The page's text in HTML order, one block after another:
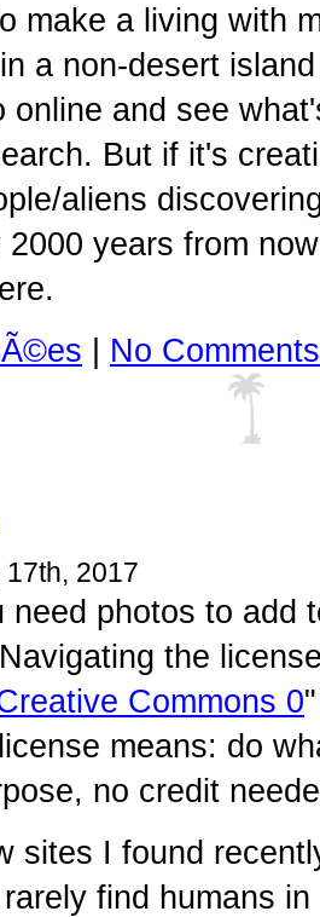
make a living with
a non-desert
online and see
But if it's
aliens
years from
No
2017
need photos to add
the
Commons 0
means: do
no credit
sites I found
find humans